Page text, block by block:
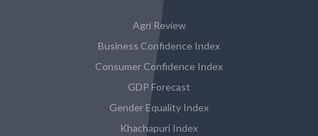
Agri Review
Business Confidence Index
Consumer Confidence Index
GDP Forecast
Gender Equality Index
Khachapuri Index